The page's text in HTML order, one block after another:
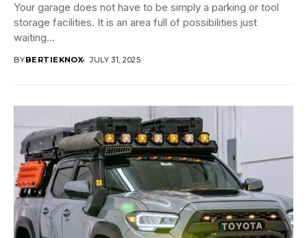
Your garage does not have to be simply a parking or tool
storage facilities. It is an area full of possibilities just
waiting...
BYBERTIEKNOX JULY 31, 2025